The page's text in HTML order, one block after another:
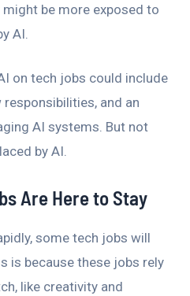
might be more exposed to
AI.
on tech jobs could include
and an
AI systems. But not
by AI.
Are Here to Stay
some tech jobs will
is because these jobs rely
like creativity and